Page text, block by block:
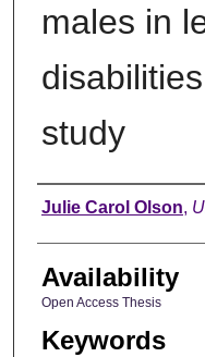
males in
study
Author
Julie Carol Olson,
Availability
Open Access Thesis
Keywords